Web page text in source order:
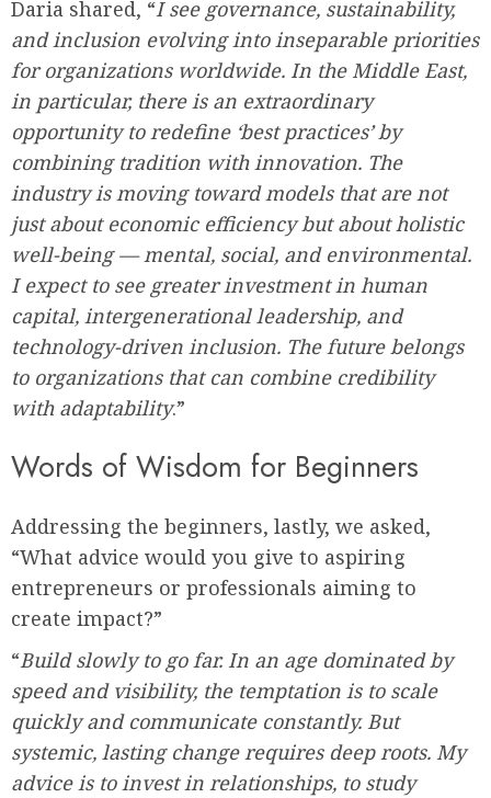
Daria shared, “I see governance, sustainability,
and inclusion evolving into inseparable priorities
for organizations worldwide. In the Middle East,
in particular, there is an extraordinary
opportunity to redefine ‘best practices’ by
combining tradition with innovation. The
industry is moving toward models that are not
just about economic efficiency but about holistic
well-being — mental, social, and environmental.
I expect to see greater investment in human
capital, intergenerational leadership, and
technology-driven inclusion. The future belongs
to organizations that can combine credibility
with adaptability.”
Words of Wisdom for Beginners
Addressing the beginners, lastly, we asked,
“What advice would you give to aspiring
entrepreneurs or professionals aiming to
create impact?”
“Build slowly to go far. In an age dominated by
speed and visibility, the temptation is to scale
quickly and communicate constantly. But
systemic, lasting change requires deep roots. My
advice is to invest in relationships, to study